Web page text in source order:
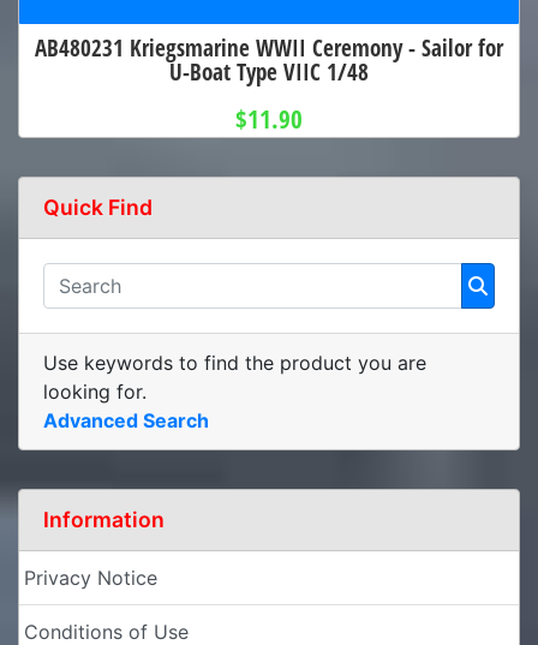
AB480231 Kriegsmarine WWII Ceremony - Sailor for
U-Boat Type VIIC 1/48
$11.90
Quick Find
Use keywords to find the product you are
looking for.
Advanced Search
Information
Privacy Notice
Conditions of Use